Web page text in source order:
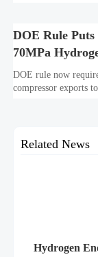
DOE Rule
70MPa
Exports
DOE rule now
compressor exports
Related News
Hydrogen